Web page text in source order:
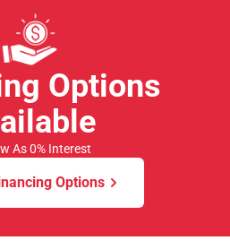
As 0% Interest
Options
Options